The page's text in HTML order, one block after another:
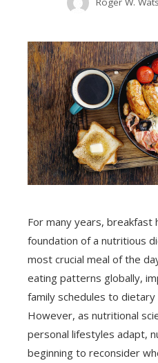
For many years,
foundation of a nutritious
most crucial meal of the
eating patterns globally,
family schedules to
However, as nutritional
personal lifestyles adapt,
beginning to reconsider